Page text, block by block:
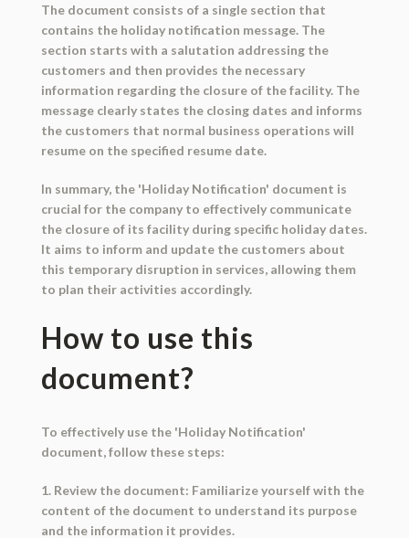
The document consists of a single section that
contains the holiday notification message. The
section starts with a salutation addressing the
customers and then provides the necessary
information regarding the closure of the facility. The
message clearly states the closing dates and informs
the customers that normal business operations will
resume on the specified resume date.
In summary, the 'Holiday Notification' document is
crucial for the company to effectively communicate
the closure of its facility during specific holiday dates.
It aims to inform and update the customers about
this temporary disruption in services, allowing them
to plan their activities accordingly.
How to use this
document?
To effectively use the 'Holiday Notification'
document, follow these steps:
1. Review the document: Familiarize yourself with the
content of the document to understand its purpose
and the information it provides.